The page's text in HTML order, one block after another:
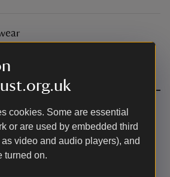
cookies. Some are essential
or are used by embedded third
video and audio players), and
turned on.
the weather. No PPE equipment
sessions.